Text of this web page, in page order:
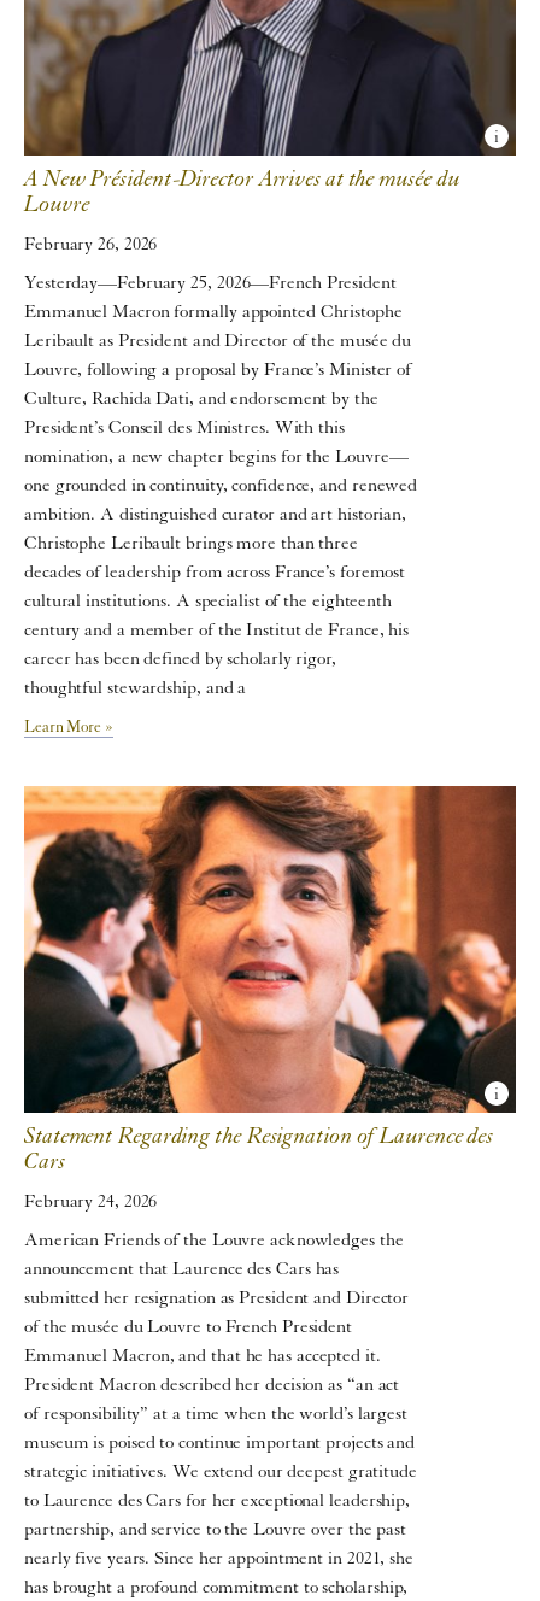
A New Président-Director Arrives at the musée du
Louvre
February 26, 2026
Yesterday—February 25, 2026—French President
Emmanuel Macron formally appointed Christophe
Leribault as President and Director of the musée du
Louvre, following a proposal by France’s Minister of
Culture, Rachida Dati, and endorsement by the
President’s Conseil des Ministres. With this
nomination, a new chapter begins for the Louvre—
one grounded in continuity, confidence, and renewed
ambition. A distinguished curator and art historian,
Christophe Leribault brings more than three
decades of leadership from across France’s foremost
cultural institutions. A specialist of the eighteenth
century and a member of the Institut de France, his
career has been defined by scholarly rigor,
thoughtful stewardship, and a
Learn More »
Statement Regarding the Resignation of Laurence des
Cars
February 24, 2026
American Friends of the Louvre acknowledges the
announcement that Laurence des Cars has
submitted her resignation as President and Director
of the musée du Louvre to French President
Emmanuel Macron, and that he has accepted it.
President Macron described her decision as “an act
of responsibility” at a time when the world’s largest
museum is poised to continue important projects and
strategic initiatives. We extend our deepest gratitude
to Laurence des Cars for her exceptional leadership,
partnership, and service to the Louvre over the past
nearly five years. Since her appointment in 2021, she
has brought a profound commitment to scholarship,